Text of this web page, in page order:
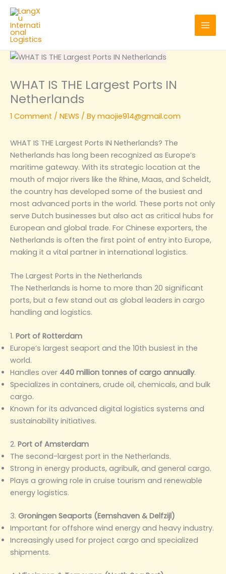
Skip
content
WHAT IS THE Largest Ports IN
Netherlands
1 Comment / NEWS / By maojie914@gmail.com
WHAT IS THE Largest Ports IN Netherlands? The
Netherlands has long been recognized as Europe’s
maritime gateway. With its strategic location at the
mouth of major rivers like the Rhine, Maas, and Scheldt,
the country has developed some of the busiest and
most advanced ports in the world. These ports not only
serve Dutch businesses but also act as critical hubs for
European and global trade. For Chinese exporters, the
Netherlands is often the first point of entry into Europe,
making it a vital partner in international logistics.
The Largest Ports in the Netherlands
The Netherlands is home to more than 20 significant
ports, but a few stand out as global leaders in cargo
handling and logistics.
1. Port of Rotterdam
Europe’s largest seaport and the 10th busiest in the
world.
Handles over 440 million tonnes of cargo annually.
Specializes in containers, crude oil, chemicals, and bulk
cargo.
Known for its advanced digital logistics systems and
sustainability initiatives.
2. Port of Amsterdam
The second-largest port in the Netherlands.
Strong in energy products, agribulk, and general cargo.
Plays a growing role in cruise tourism and renewable
energy logistics.
3. Groningen Seaports (Eemshaven & Delfzijl)
Important for offshore wind energy and heavy industry.
Increasingly used for project cargo and specialized
shipments.